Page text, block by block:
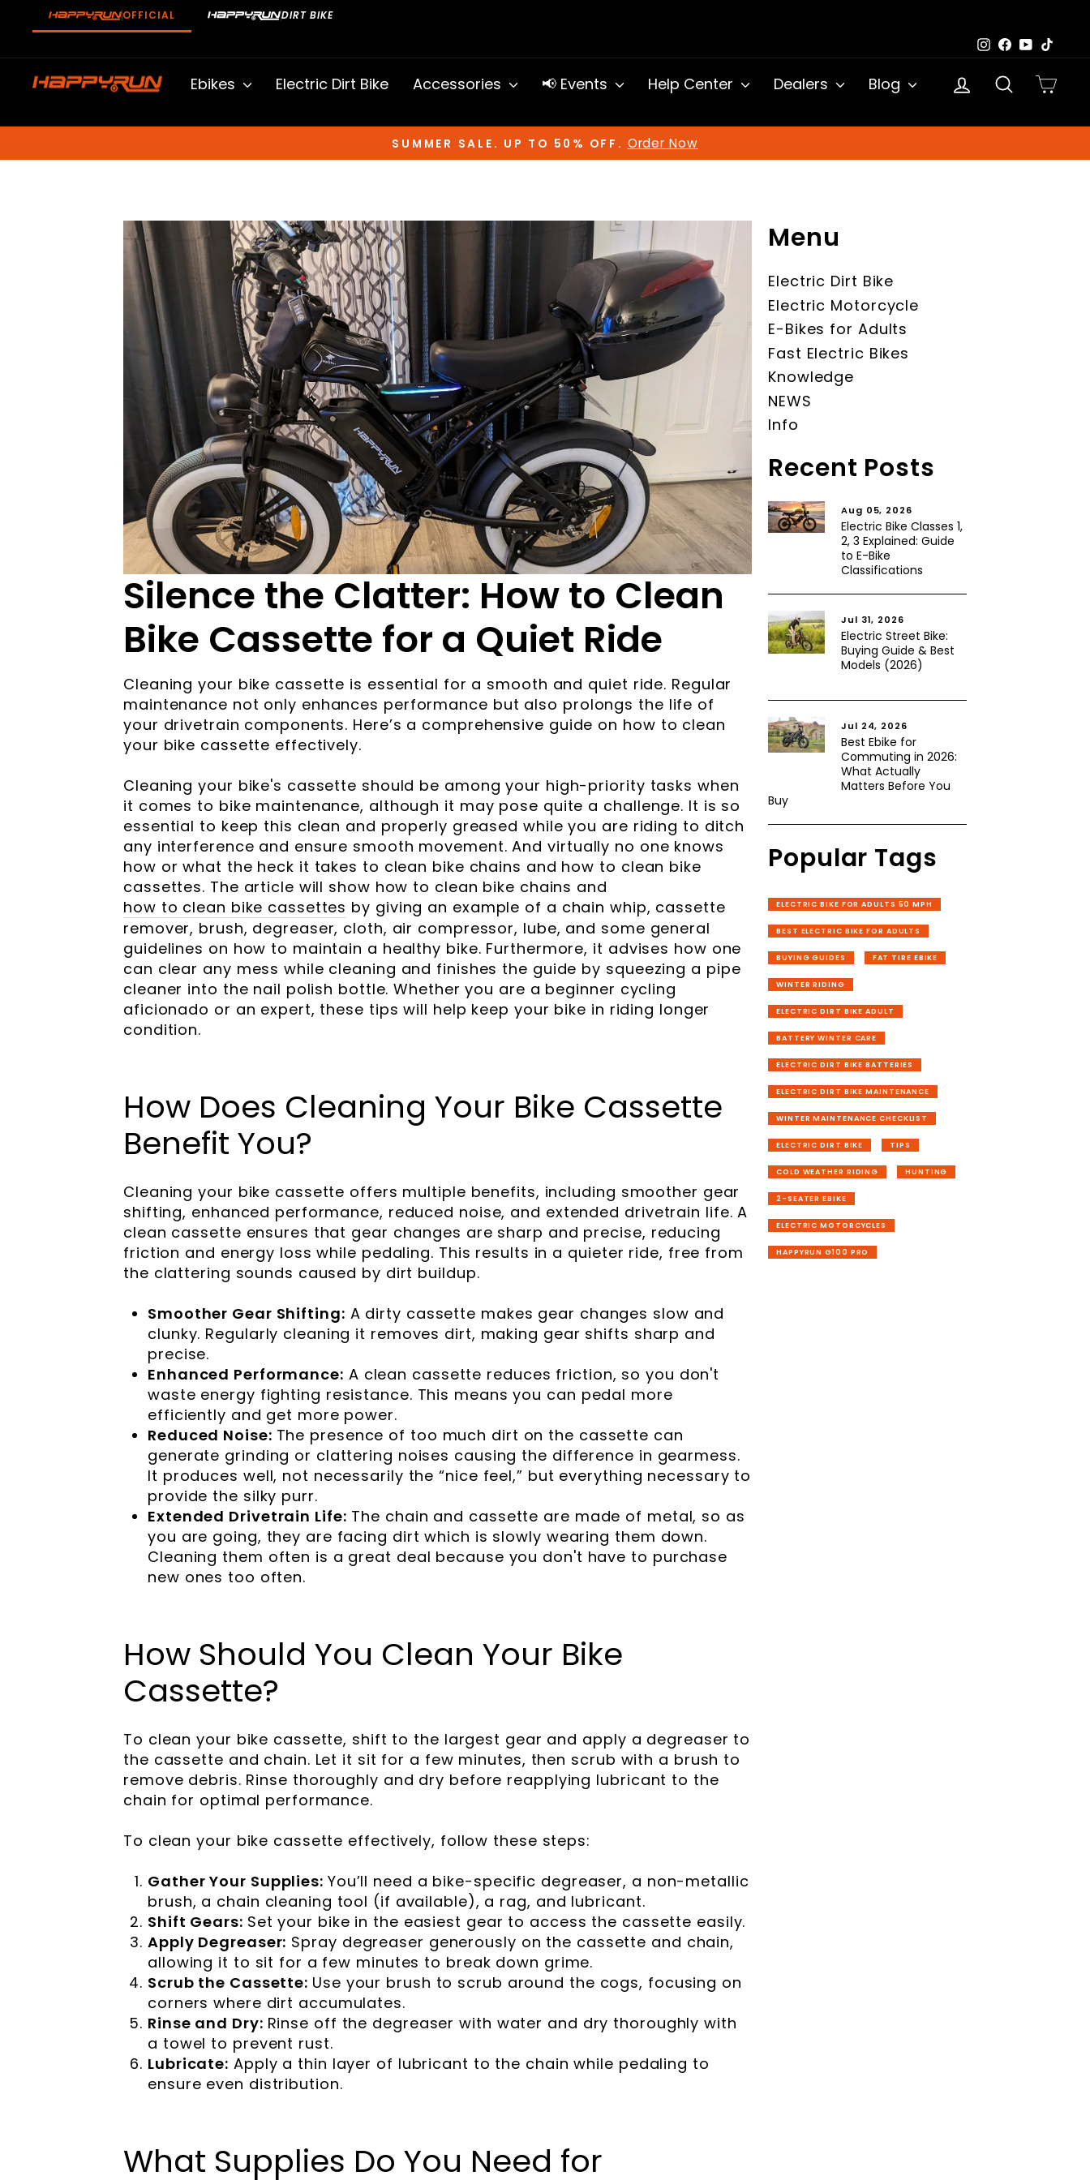
OFFICIAL DIRT BIKE
Instagram
Facebook
YouTube
Ebikes Electric Dirt Bike Accessories 📢 Events Help Center Dealers Blog Log in Search
Pause
SUMMER SALE. UP TO 50% OFF. Order Now
Silence the Clatter: How to Clean
Bike Cassette for a Quiet Ride
Cleaning your bike cassette is essential for a smooth and quiet ride. Regular
maintenance not only enhances performance but also prolongs the life of
your drivetrain components. Here’s a comprehensive guide on how to clean
your bike cassette effectively.
Cleaning your bike's cassette should be among your high-priority tasks when
it comes to bike maintenance, although it may pose quite a challenge. It is so
essential to keep this clean and properly greased while you are riding to ditch
any interference and ensure smooth movement. And virtually no one knows
how or what the heck it takes to clean bike chains and how to clean bike
cassettes. The article will show how to clean bike chains and
how to clean bike cassettes by giving an example of a chain whip, cassette
remover, brush, degreaser, cloth, air compressor, lube, and some general
guidelines on how to maintain a healthy bike. Furthermore, it advises how one
can clear any mess while cleaning and finishes the guide by squeezing a pipe
cleaner into the nail polish bottle. Whether you are a beginner cycling
aficionado or an expert, these tips will help keep your bike in riding longer
condition.
How Does Cleaning Your Bike Cassette
Benefit You?
Cleaning your bike cassette offers multiple benefits, including smoother gear
shifting, enhanced performance, reduced noise, and extended drivetrain life. A
clean cassette ensures that gear changes are sharp and precise, reducing
friction and energy loss while pedaling. This results in a quieter ride, free from
the clattering sounds caused by dirt buildup.
Smoother Gear Shifting: A dirty cassette makes gear changes slow and
clunky. Regularly cleaning it removes dirt, making gear shifts sharp and
precise.
Enhanced Performance: A clean cassette reduces friction, so you don't
waste energy fighting resistance. This means you can pedal more
efficiently and get more power.
Reduced Noise: The presence of too much dirt on the cassette can
generate grinding or clattering noises causing the difference in gearmess.
It produces well, not necessarily the “nice feel,” but everything necessary to
provide the silky purr.
Extended Drivetrain Life: The chain and cassette are made of metal, so as
you are going, they are facing dirt which is slowly wearing them down.
Cleaning them often is a great deal because you don't have to purchase
new ones too often.
How Should You Clean Your Bike
Cassette?
To clean your bike cassette, shift to the largest gear and apply a degreaser to
the cassette and chain. Let it sit for a few minutes, then scrub with a brush to
remove debris. Rinse thoroughly and dry before reapplying lubricant to the
chain for optimal performance.
To clean your bike cassette effectively, follow these steps:
Gather Your Supplies: You’ll need a bike-specific degreaser, a non-metallic
brush, a chain cleaning tool (if available), a rag, and lubricant.
Shift Gears: Set your bike in the easiest gear to access the cassette easily.
Apply Degreaser: Spray degreaser generously on the cassette and chain,
allowing it to sit for a few minutes to break down grime.
Scrub the Cassette: Use your brush to scrub around the cogs, focusing on
corners where dirt accumulates.
Rinse and Dry: Rinse off the degreaser with water and dry thoroughly with
a towel to prevent rust.
Lubricate: Apply a thin layer of lubricant to the chain while pedaling to
ensure even distribution.
What Supplies Do You Need for
Menu
Electric Dirt Bike
Electric Motorcycle
E-Bikes for Adults
Fast Electric Bikes
Knowledge
NEWS
Info
Recent Posts
Aug 05, 2026
Electric Bike Classes 1,
2, 3 Explained: Guide
to E-Bike
Classifications
Jul 31, 2026
Electric Street Bike:
Buying Guide & Best
Models (2026)
Jul 24, 2026
Best Ebike for
Commuting in 2026:
What Actually
Matters Before You
Buy
Popular Tags
ELECTRIC BIKE FOR ADULTS 50 MPH
BEST ELECTRIC BIKE FOR ADULTS
BUYING GUIDES FAT TIRE EBIKE
WINTER RIDING
ELECTRIC DIRT BIKE ADULT
BATTERY WINTER CARE
ELECTRIC DIRT BIKE BATTERIES
ELECTRIC DIRT BIKE MAINTENANCE
WINTER MAINTENANCE CHECKLIST
ELECTRIC DIRT BIKE TIPS
COLD WEATHER RIDING HUNTING
2-SEATER EBIKE
ELECTRIC MOTORCYCLES
HAPPYRUN G100 PRO